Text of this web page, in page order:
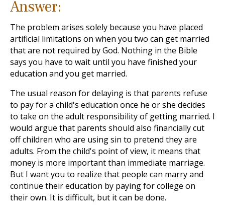
Answer:
The problem arises solely because you have placed
artificial limitations on when you two can get married
that are not required by God. Nothing in the Bible
says you have to wait until you have finished your
education and you get married.
The usual reason for delaying is that parents refuse
to pay for a child's education once he or she decides
to take on the adult responsibility of getting married. I
would argue that parents should also financially cut
off children who are using sin to pretend they are
adults. From the child's point of view, it means that
money is more important than immediate marriage.
But I want you to realize that people can marry and
continue their education by paying for college on
their own. It is difficult, but it can be done.